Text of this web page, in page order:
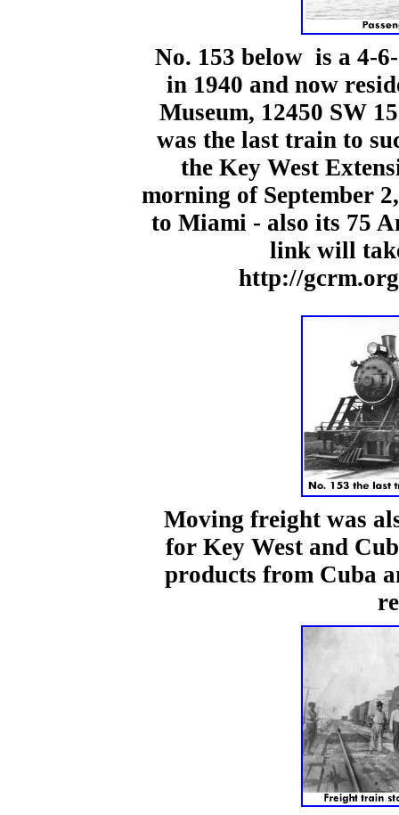
No. 153 below is a 4-
in 1940 and now
Museum, 12450 SW
was the last train to
the Key West
morning of September
to Miami - also its 75
link will
http://
Moving freight was
for Key West and
products from Cuba